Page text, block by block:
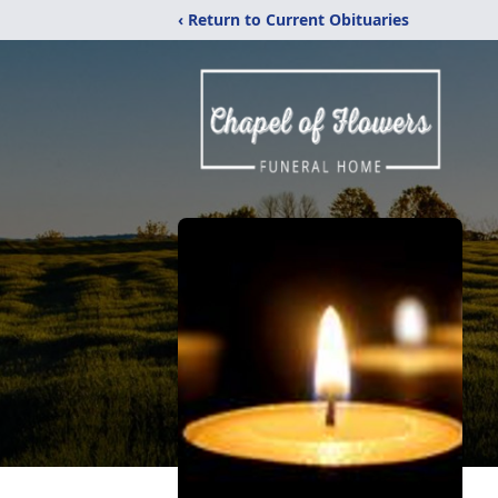
‹ Return to Current Obituaries